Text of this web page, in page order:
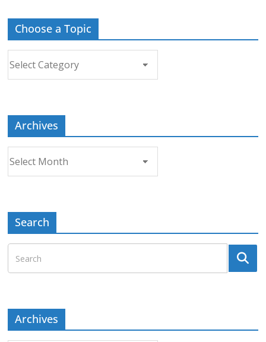
Choose a Topic
Archives
Search
Archives